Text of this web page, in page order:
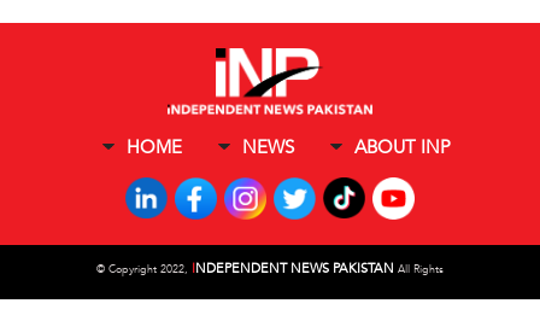
HOME NEWS ABOUT INP
© Copyright 2022, INDEPENDENT NEWS PAKISTAN All Rights